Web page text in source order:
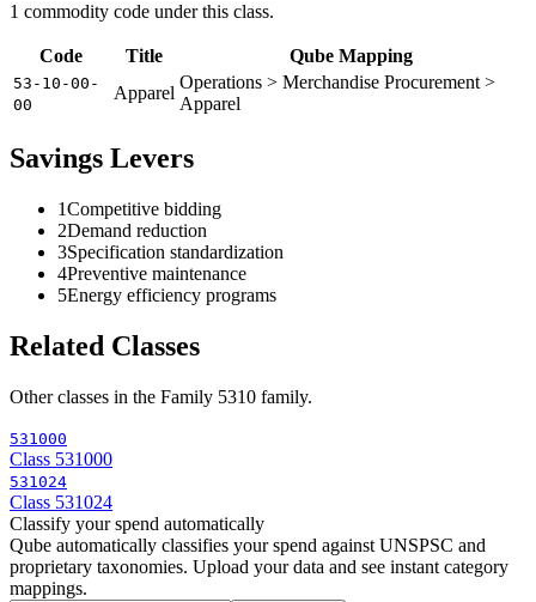
1 commodity code under this class.
Code Title Qube Mapping
53-10-00-
00
Apparel
Operations > Merchandise Procurement >
Apparel
Savings Levers
1Competitive bidding
2Demand reduction
3Specification standardization
4Preventive maintenance
5Energy efficiency programs
Related Classes
Other classes in the Family 5310 family.
531000
Class 531000
531024
Class 531024
Classify your spend automatically
Qube automatically classifies your spend against UNSPSC and
proprietary taxonomies. Upload your data and see instant category
mappings.